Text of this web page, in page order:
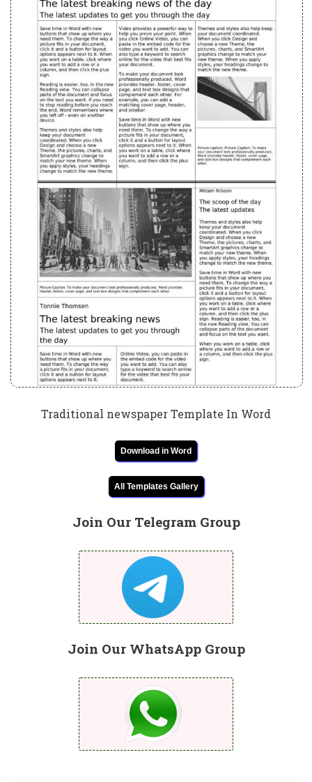
Traditional newspaper Template In Word
Download in Word
All Templates Gallery
Join Our Telegram Group
Join Our WhatsApp Group